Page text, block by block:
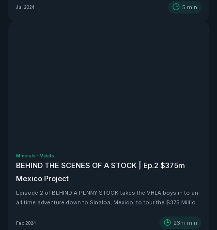
Jul 2024 5 min
Minerals · Metals
BEHIND THE SCENES OF A STOCK | Ep.2 $375m
Mexico Project
Episode 2 of BEHIND A PENNY STOCK takes the VHLA boys in to an
all time adventure down to Sinaloa, Mexico, to tour the $375 Million
Feb 2024 23m min